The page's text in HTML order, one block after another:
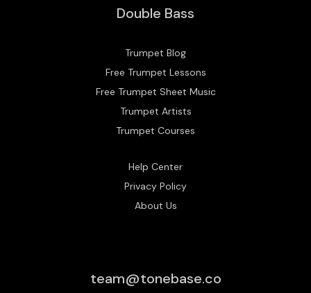
Double Bass
Trumpet Blog
Free Trumpet Lessons
Free Trumpet Sheet Music
Trumpet Artists
Trumpet Courses
Help Center
Privacy Policy
About Us
team@tonebase.co